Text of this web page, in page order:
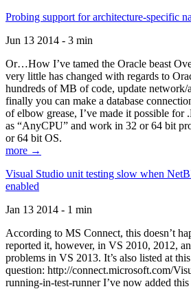
Probing support for architecture-specific
Jun 13 2014 - 3 min
Or…How I’ve tamed the Oracle beast
very little has changed with regards to
hundreds of MB of code, update network/
finally you can make a database
of elbow grease, I’ve made it possible for
as “AnyCPU” and work in 32 or 64 bit
or 64 bit OS.
more →
Visual Studio unit testing slow when
enabled
Jan 13 2014 - 1 min
According to MS Connect, this doesn’t
reported it, however, in VS 2010, 2012,
problems in VS 2013. It’s also listed at
question: http://connect.microsoft.com/
running-in-test-runner I’ve now added